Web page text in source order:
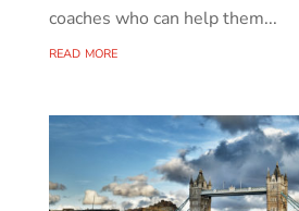
coaches who can help them...
read more